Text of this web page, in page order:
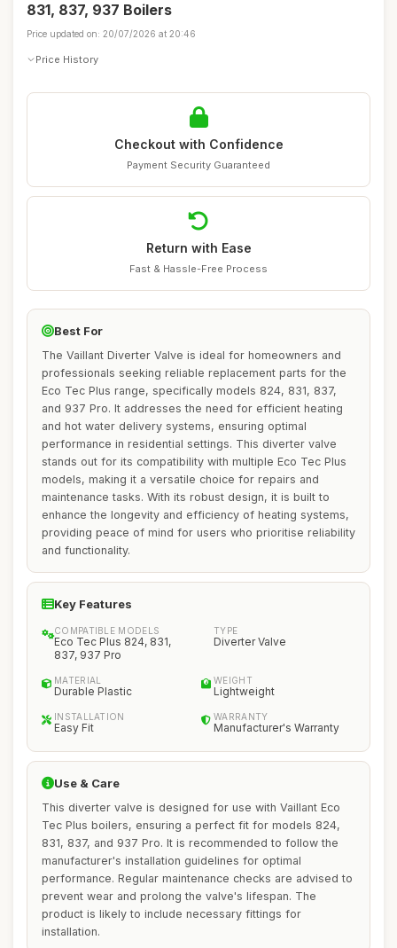
831, 837, 937 Boilers
Price updated on: 20/07/2026 at 20:46
Price History
Checkout with Confidence
Payment Security Guaranteed
Return with Ease
Fast & Hassle-Free Process
Best For
The Vaillant Diverter Valve is ideal for homeowners and
professionals seeking reliable replacement parts for the
Eco Tec Plus range, specifically models 824, 831, 837,
and 937 Pro. It addresses the need for efficient heating
and hot water delivery systems, ensuring optimal
performance in residential settings. This diverter valve
stands out for its compatibility with multiple Eco Tec Plus
models, making it a versatile choice for repairs and
maintenance tasks. With its robust design, it is built to
enhance the longevity and efficiency of heating systems,
providing peace of mind for users who prioritise reliability
and functionality.
Key Features
COMPATIBLE MODELS
Eco Tec Plus 824, 831,
837, 937 Pro
TYPE
Diverter Valve
MATERIAL
Durable Plastic
WEIGHT
Lightweight
INSTALLATION
Easy Fit
WARRANTY
Manufacturer's Warranty
Use & Care
This diverter valve is designed for use with Vaillant Eco
Tec Plus boilers, ensuring a perfect fit for models 824,
831, 837, and 937 Pro. It is recommended to follow the
manufacturer's installation guidelines for optimal
performance. Regular maintenance checks are advised to
prevent wear and prolong the valve's lifespan. The
product is likely to include necessary fittings for
installation.